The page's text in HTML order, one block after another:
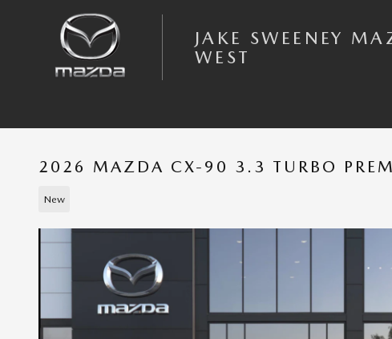
JAKE SWEENEY
WEST
2026 MAZDA CX-90 3.3 TURBO
New